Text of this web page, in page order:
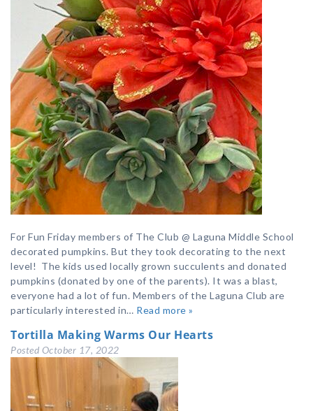
For Fun Friday members of The Club @ Laguna Middle School
decorated pumpkins. But they took decorating to the next
level! The kids used locally grown succulents and donated
pumpkins (donated by one of the parents). It was a blast,
everyone had a lot of fun. Members of the Laguna Club are
particularly interested in… Read more »
Tortilla Making Warms Our Hearts
Posted October 17, 2022